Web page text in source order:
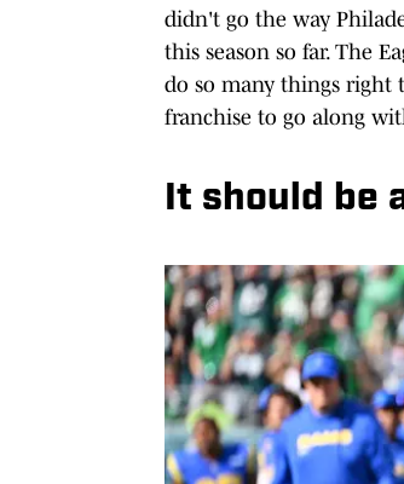
didn't go the way
this season so far. The
do so many things right
franchise to go along
It should be